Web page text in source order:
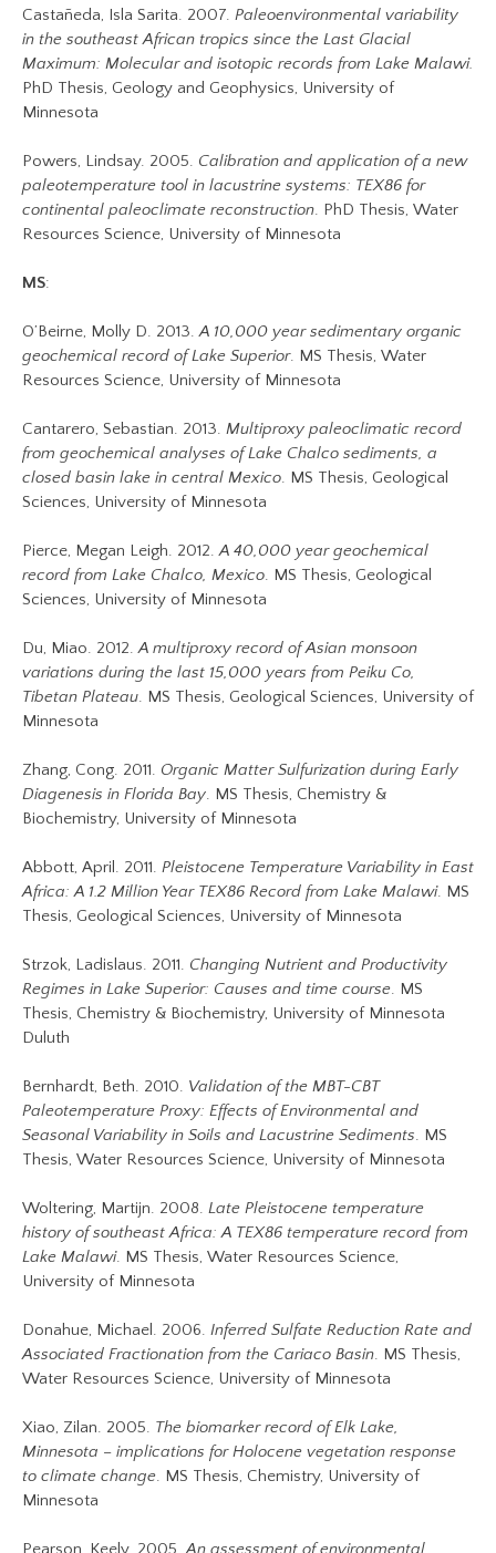
Castañeda, Isla Sarita. 2007. Paleoenvironmental variability
in the southeast African tropics since the Last Glacial
Maximum: Molecular and isotopic records from Lake Malawi.
PhD Thesis, Geology and Geophysics, University of
Minnesota
Powers, Lindsay. 2005. Calibration and application of a new
paleotemperature tool in lacustrine systems: TEX86 for
continental paleoclimate reconstruction. PhD Thesis, Water
Resources Science, University of Minnesota
MS:
O’Beirne, Molly D. 2013.A 10,000 year sedimentary organic
geochemical record of Lake Superior. MS Thesis, Water
Resources Science, University of Minnesota
Cantarero, Sebastian. 2013. Multiproxy paleoclimatic record
from geochemical analyses of Lake Chalco sediments, a
closed basin lake in central Mexico. MS Thesis, Geological
Sciences, University of Minnesota
Pierce, Megan Leigh. 2012.A 40,000 year geochemical
record from Lake Chalco, Mexico. MS Thesis, Geological
Sciences, University of Minnesota
Du, Miao. 2012.A multiproxy record of Asian monsoon
variations during the last 15,000 years from Peiku Co,
Tibetan Plateau. MS Thesis, Geological Sciences, University of
Minnesota
Zhang, Cong. 2011. Organic Matter Sulfurization during Early
Diagenesis in Florida Bay. MS Thesis, Chemistry &
Biochemistry, University of Minnesota
Abbott, April. 2011. Pleistocene Temperature Variability in East
Africa: A 1.2 Million Year TEX86 Record from Lake Malawi. MS
Thesis, Geological Sciences, University of Minnesota
Strzok, Ladislaus. 2011. Changing Nutrient and Productivity
Regimes in Lake Superior: Causes and time course. MS
Thesis, Chemistry & Biochemistry, University of Minnesota
Duluth
Bernhardt, Beth. 2010. Validation of the MBT-CBT
Paleotemperature Proxy: Effects of Environmental and
Seasonal Variability in Soils and Lacustrine Sediments. MS
Thesis, Water Resources Science, University of Minnesota
Woltering, Martijn. 2008. Late Pleistocene temperature
history of southeast Africa: A TEX86 temperature record from
Lake Malawi. MS Thesis, Water Resources Science,
University of Minnesota
Donahue, Michael. 2006. Inferred Sulfate Reduction Rate and
Associated Fractionation from the Cariaco Basin. MS Thesis,
Water Resources Science, University of Minnesota
Xiao, Zilan. 2005. The biomarker record of Elk Lake,
Minnesota – implications for Holocene vegetation response
to climate change. MS Thesis, Chemistry, University of
Minnesota
Pearson, Keely. 2005. An assessment of environmental